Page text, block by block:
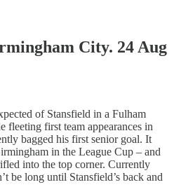
City. 24 Aug
of Stansfield in a Fulham
fleeting first team appearances in
bagged his first senior goal. It
in the League Cup – and
into the top corner. Currently
be long until Stansfield’s back and